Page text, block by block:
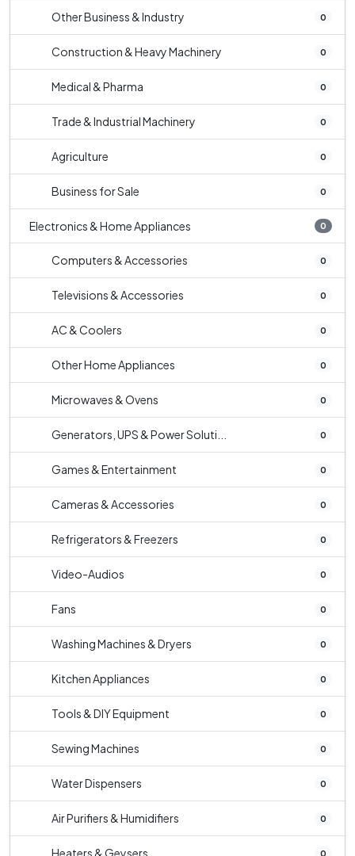
Other Business & Industry 0
Construction & Heavy Machinery 0
Medical & Pharma 0
Trade & Industrial Machinery 0
Agriculture 0
Business for Sale 0
Electronics & Home Appliances 0
Computers & Accessories 0
Televisions & Accessories 0
AC & Coolers 0
Other Home Appliances 0
Microwaves & Ovens 0
Generators, UPS & Power Soluti... 0
Games & Entertainment 0
Cameras & Accessories 0
Refrigerators & Freezers 0
Video-Audios 0
Fans 0
Washing Machines & Dryers 0
Kitchen Appliances 0
Tools & DIY Equipment 0
Sewing Machines 0
Water Dispensers 0
Air Purifiers & Humidifiers 0
Heaters & Geysers 0